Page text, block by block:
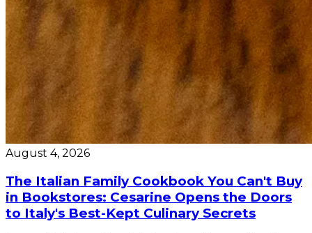
August 4, 2026
The Italian Family Cookbook You Can't Buy
in Bookstores: Cesarine Opens the Doors
to Italy's Best-Kept Culinary Secrets